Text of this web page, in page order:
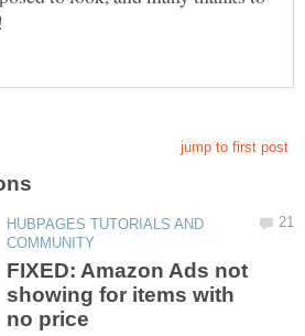
HUBPAGES TUTORIALS AND
FIXED: Amazon Ads not
showing for items with